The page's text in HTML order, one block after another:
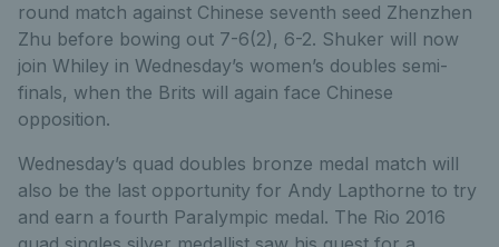
round match against Chinese seventh seed Zhenzhen
Zhu before bowing out 7-6(2), 6-2. Shuker will now
join Whiley in Wednesday’s women’s doubles semi-
finals, when the Brits will again face Chinese
opposition.
Wednesday’s quad doubles bronze medal match will
also be the last opportunity for Andy Lapthorne to try
and earn a fourth Paralympic medal. The Rio 2016